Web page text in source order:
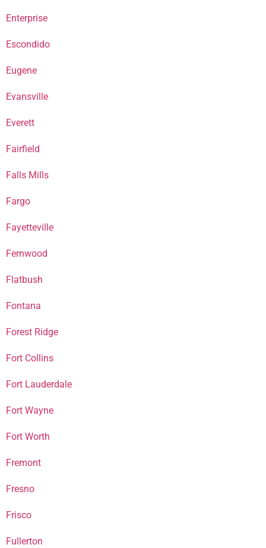
Enterprise
Escondido
Eugene
Evansville
Everett
Fairfield
Falls Mills
Fargo
Fayetteville
Fernwood
Flatbush
Fontana
Forest Ridge
Fort Collins
Fort Lauderdale
Fort Wayne
Fort Worth
Fremont
Fresno
Frisco
Fullerton